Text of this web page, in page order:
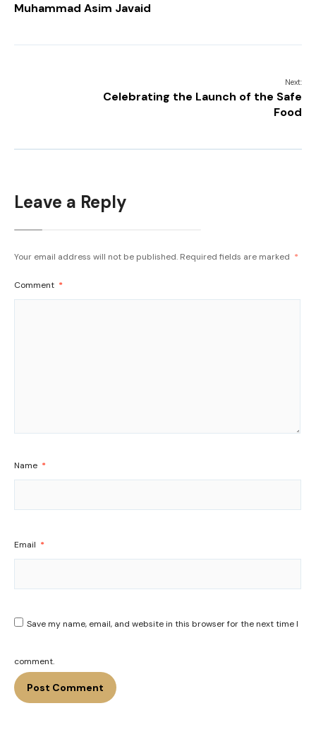
Muhammad Asim Javaid
Next:
Celebrating the Launch of the Safe
Food
Leave a Reply
Your email address will not be published. Required fields are marked *
Comment *
Name *
Email *
Save my name, email, and website in this browser for the next time I
comment.